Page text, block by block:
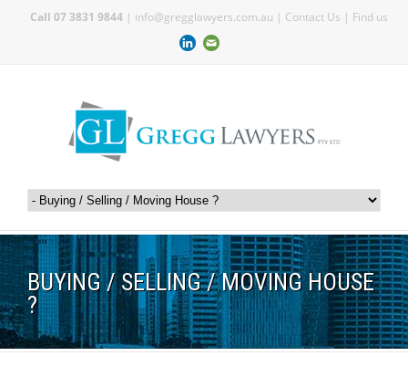
Call 07 3831 9844| info@gregglawyers.com.au | Contact Us | Find us
BUYING / SELLING / MOVING HOUSE
?